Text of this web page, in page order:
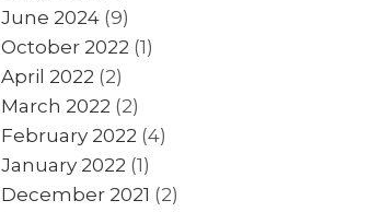
June 2024 (9)
October 2022 (1)
April 2022 (2)
March 2022 (2)
February 2022 (4)
January 2022 (1)
December 2021 (2)